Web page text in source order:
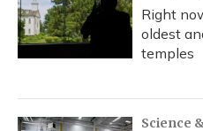
Right
oldest
temples
Science